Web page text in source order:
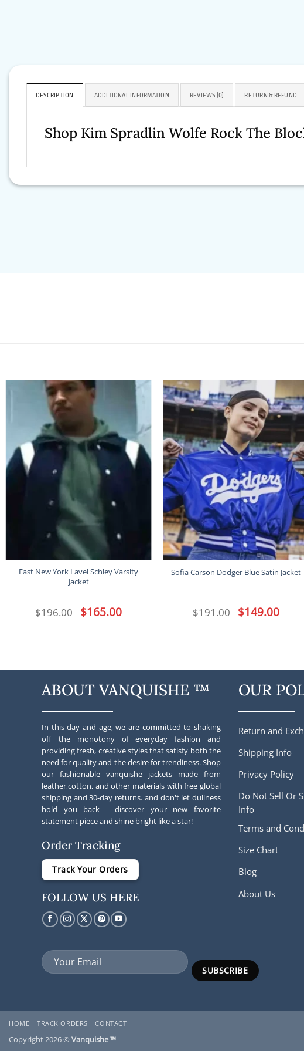
DESCRIPTION ADDITIONAL INFORMATION REVIEWS (0) RETURN & REFUND
Shop Kim Spradlin Wolfe Rock The
East New York Lavel Schley Varsity
Jacket
$196.00 Original
price
$165.00Current
price
Sofia Carson Dodger Blue Satin Jacket
$191.00 Original
price
$149.00Current
price
ABOUT VANQUISHE ™
In this day and age, we are committed to shaking
off the monotony of everyday fashion and
providing fresh, creative styles that satisfy both the
need for quality and the desire for trendiness. Shop
our fashionable vanquishe jackets made from
leather,cotton, and other materials with free global
shipping and 30-day returns. and don't let dullness
hold you back - discover your new favorite
statement piece and shine bright like a star!
Order Tracking
Track Your Orders
FOLLOW US HERE
OUR
Return and
Shipping Info
Privacy Policy
Do Not Sell Or
Info
Terms and
Size Chart
Blog
About Us
HOME TRACK ORDERS CONTACT
Copyright 2026 © Vanquishe ™